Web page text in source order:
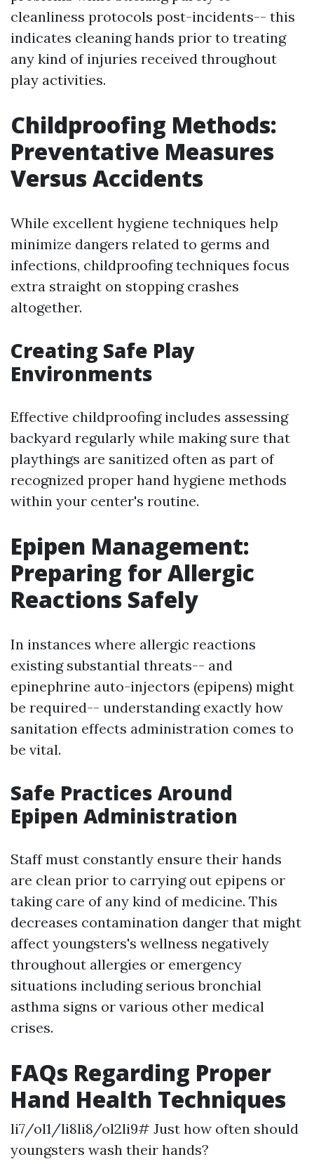
cleanliness protocols post-incidents-- this
indicates cleaning hands prior to treating
any kind of injuries received throughout
play activities.
Childproofing Methods:
Preventative Measures
Versus Accidents
While excellent hygiene techniques help
minimize dangers related to germs and
infections, childproofing techniques focus
extra straight on stopping crashes
altogether.
Creating Safe Play
Environments
Effective childproofing includes assessing
backyard regularly while making sure that
playthings are sanitized often as part of
recognized proper hand hygiene methods
within your center's routine.
Epipen Management:
Preparing for Allergic
Reactions Safely
In instances where allergic reactions
existing substantial threats-- and
epinephrine auto-injectors (epipens) might
be required-- understanding exactly how
sanitation effects administration comes to
be vital.
Safe Practices Around
Epipen Administration
Staff must constantly ensure their hands
are clean prior to carrying out epipens or
taking care of any kind of medicine. This
decreases contamination danger that might
affect youngsters's wellness negatively
throughout allergies or emergency
situations including serious bronchial
asthma signs or various other medical
crises.
FAQs Regarding Proper
Hand Health Techniques
li7/ol1/li8li8/ol2li9# Just how often should
youngsters wash their hands?